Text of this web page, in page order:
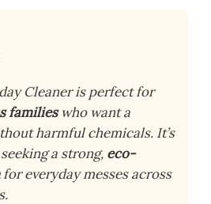
Cleaner is perfect for
familieswho want a
harmful chemicals. It’s
a strong, eco-
for everyday messes across